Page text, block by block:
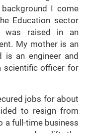
I come
Education sector
was raised in an
My mother is an
is an engineer and
scientific officer for
jobs for about
to resign from
a full-time business